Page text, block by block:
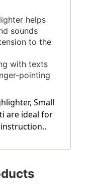
helps
sounds
to the
with texts
pointing
Small
are ideal for